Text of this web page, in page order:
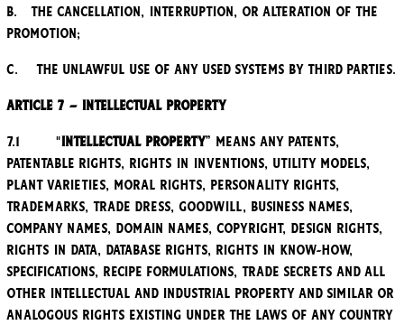
b. the cancellation, interruption, or alteration of the
Promotion;
c. the unlawful use of any used systems by third parties.
Article 7 – Intellectual property
7.1 "Intellectual Property” means any patents,
patentable rights, rights in inventions, utility models,
plant varieties, moral rights, personality rights,
trademarks, trade dress, goodwill, business names,
company names, domain names, copyright, design rights,
rights in data, database rights, rights in know-how,
specifications, recipe formulations, trade secrets and all
other intellectual and industrial property and similar or
analogous rights existing under the laws of any country